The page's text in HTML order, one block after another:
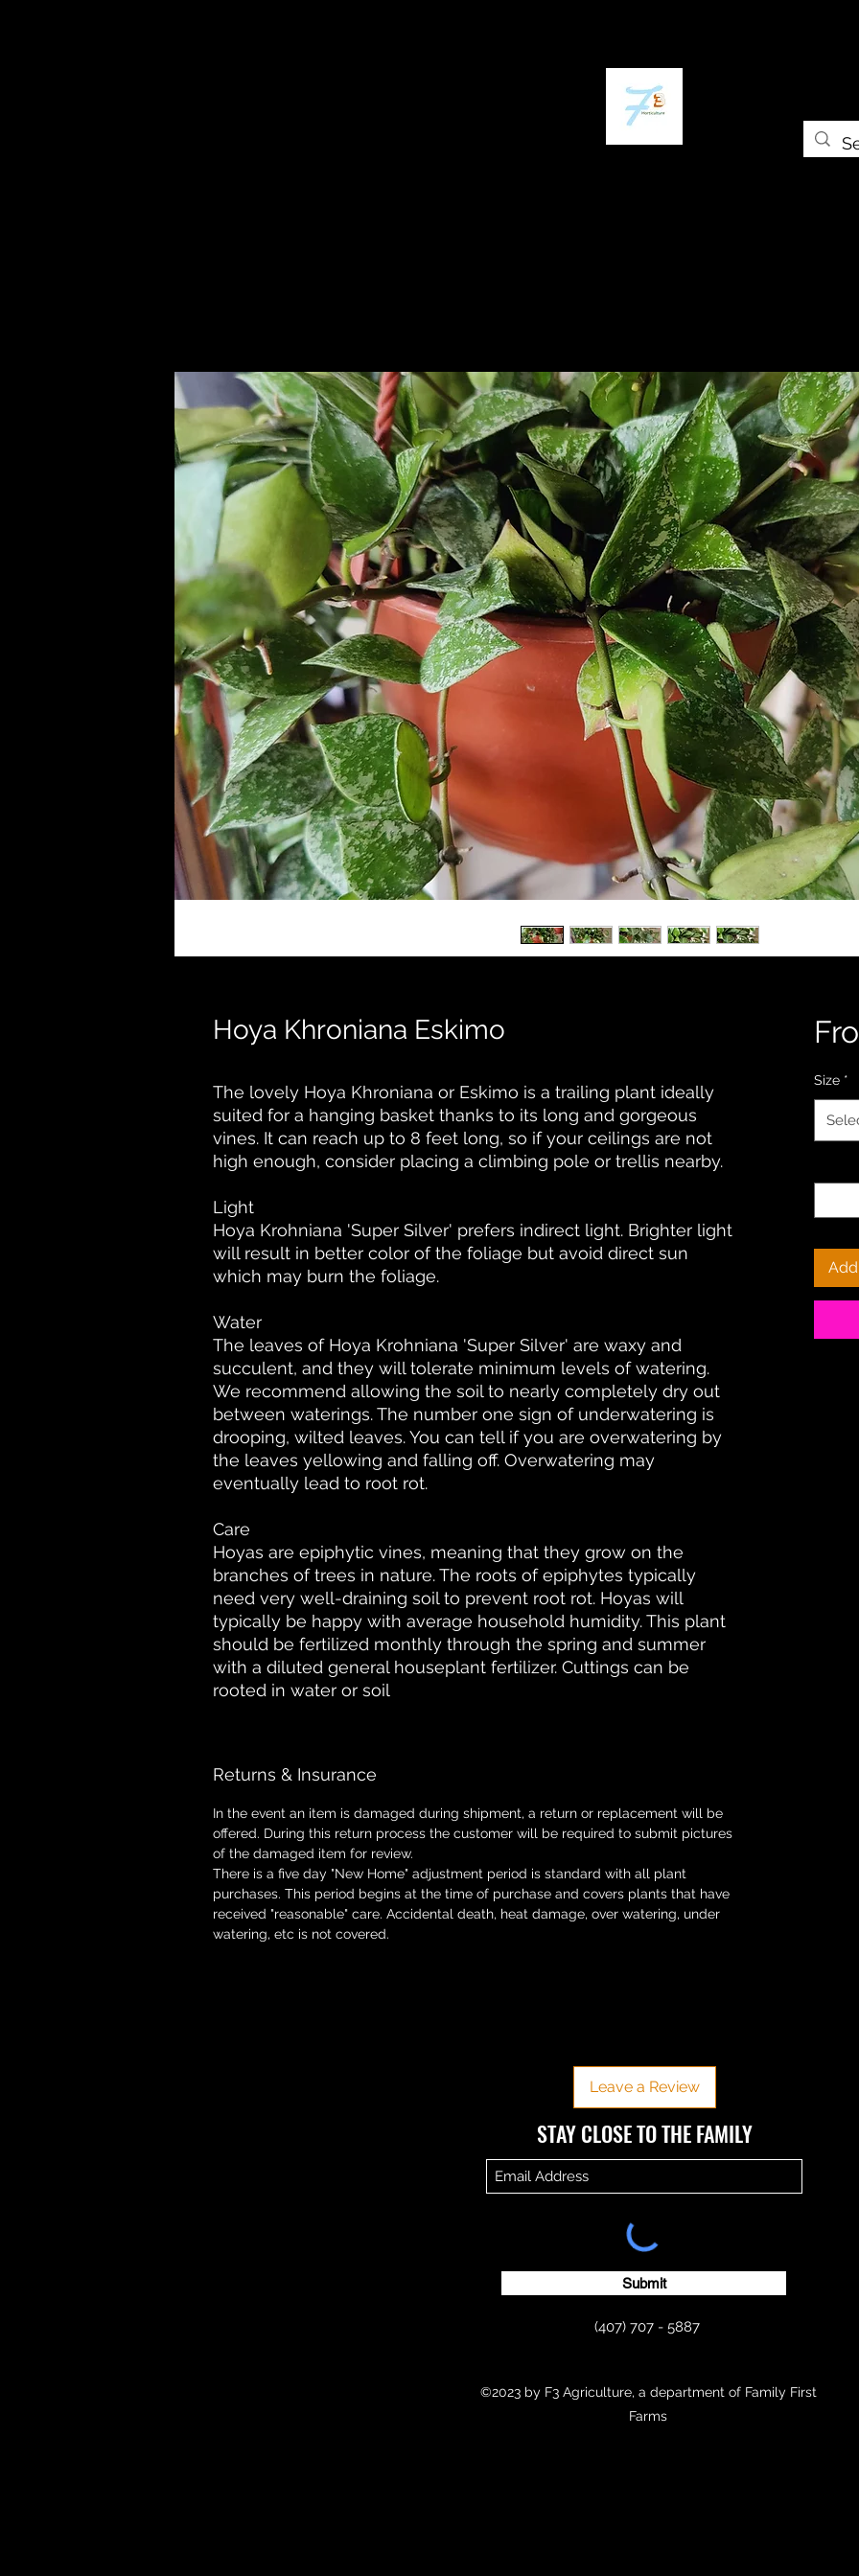
Hoya Khroniana Eskimo
The lovely Hoya Khroniana or Eskimo is a trailing plant ideally
suited for a hanging basket thanks to its long and gorgeous
vines. It can reach up to 8 feet long, so if your ceilings are not
high enough, consider placing a climbing pole or trellis nearby.
Light
Hoya Krohniana 'Super Silver' prefers indirect light. Brighter light
will result in better color of the foliage but avoid direct sun
which may burn the foliage.
Water
The leaves of Hoya Krohniana 'Super Silver' are waxy and
succulent, and they will tolerate minimum levels of watering.
We recommend allowing the soil to nearly completely dry out
between waterings. The number one sign of underwatering is
drooping, wilted leaves. You can tell if you are overwatering by
the leaves yellowing and falling off. Overwatering may
eventually lead to root rot.
Care
Hoyas are epiphytic vines, meaning that they grow on the
branches of trees in nature. The roots of epiphytes typically
need very well-draining soil to prevent root rot. Hoyas will
typically be happy with average household humidity. This plant
should be fertilized monthly through the spring and summer
with a diluted general houseplant fertilizer. Cuttings can be
rooted in water or soil
Returns & Insurance
In the event an item is damaged during shipment, a return or replacement will be
offered. During this return process the customer will be required to submit pictures
of the damaged item for review.
There is a five day "New Home" adjustment period is standard with all plant
purchases. This period begins at the time of purchase and covers plants that have
received "reasonable" care. Accidental death, heat damage, over watering, under
watering, etc is not covered.
Size *
Leave a Review
​​STAY CLOSE TO THE FAMILY
Submit
(407) 707 - 5887
©2023 by F3 Agriculture, a department of Family First
Farms